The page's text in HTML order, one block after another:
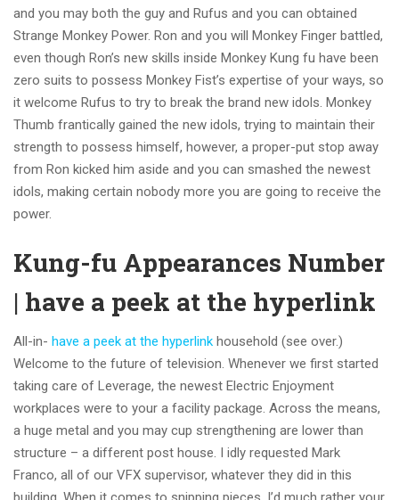
and you may both the guy and Rufus and you can obtained
Strange Monkey Power. Ron and you will Monkey Finger battled,
even though Ron’s new skills inside Monkey Kung fu have been
zero suits to possess Monkey Fist’s expertise of your ways, so
it welcome Rufus to try to break the brand new idols. Monkey
Thumb frantically gained the new idols, trying to maintain their
strength to possess himself, however, a proper-put stop away
from Ron kicked him aside and you can smashed the newest
idols, making certain nobody more you are going to receive the
power.
Kung-fu Appearances Number
| have a peek at the hyperlink
All-in- have a peek at the hyperlink household (see over.)
Welcome to the future of television. Whenever we first started
taking care of Leverage, the newest Electric Enjoyment
workplaces were to your a facility package. Across the means,
a huge metal and you may cup strengthening are lower than
structure – a different post house. I idly requested Mark
Franco, all of our VFX supervisor, whatever they did in this